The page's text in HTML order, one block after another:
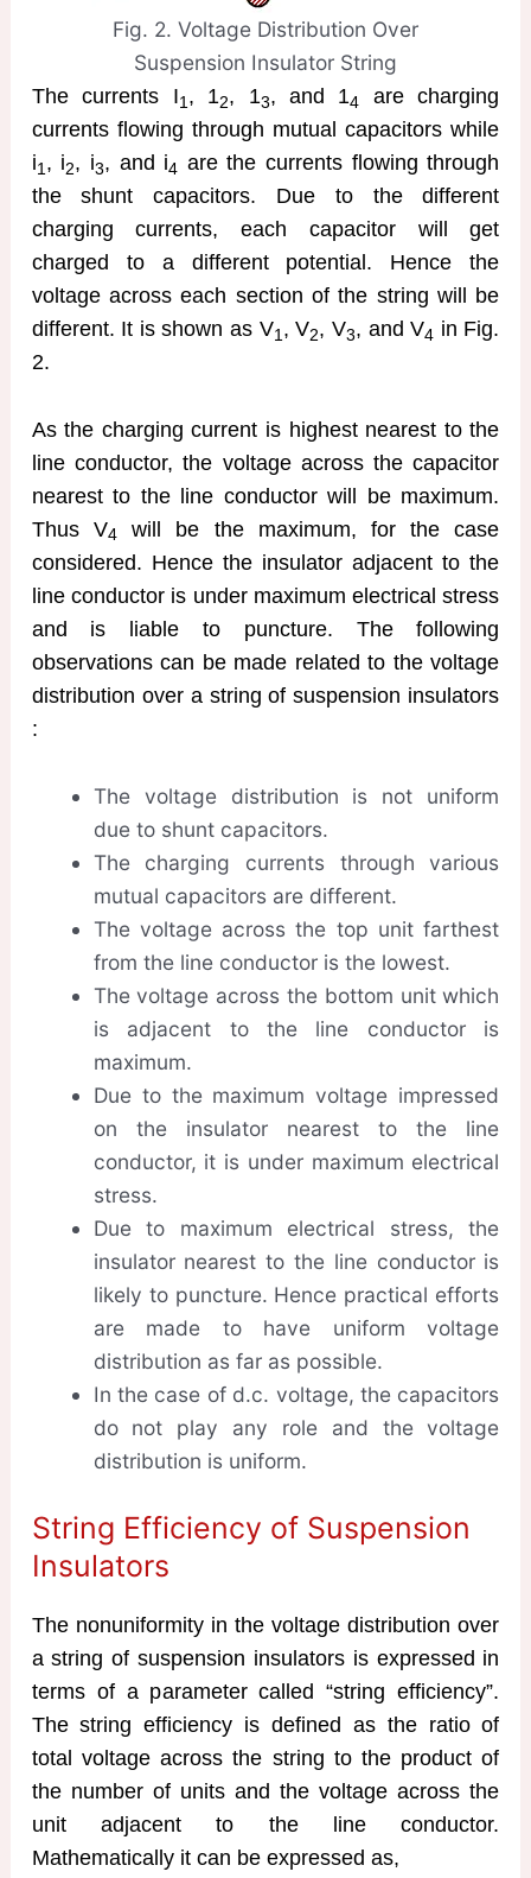
Fig. 2. Voltage Distribution Over
Suspension Insulator String
The currents I1 , 12, 13, and 14
are charging
currents flowing through mutual capacitors while
i1 , i2, i3, and i4 are the currents flowing through
the shunt capacitors. Due to the different
charging currents, each capacitor will get
charged to a different potential. Hence the
voltage across each section of the string will be
different. It is shown as V1 , V2, V3, and V4 in Fig.
2.
As the charging current is highest nearest to the
line conductor, the voltage across the capacitor
nearest to the line conductor will be maximum.
Thus V4
will be the maximum, for the case
considered. Hence the insulator adjacent to the
line conductor is under maximum electrical stress
and is liable to puncture. The following
observations can be made related to the voltage
distribution over a string of suspension insulators
:
The voltage distribution is not uniform
due to shunt capacitors.
The charging currents through various
mutual capacitors are different.
The voltage across the top unit farthest
from the line conductor is the lowest.
The voltage across the bottom unit which
is adjacent to the line conductor is
maximum.
Due to the maximum voltage impressed
on the insulator nearest to the line
conductor, it is under maximum electrical
stress.
Due to maximum electrical stress, the
insulator nearest to the line conductor is
likely to puncture. Hence practical efforts
are made to have uniform voltage
distribution as far as possible.
In the case of d.c. voltage, the capacitors
do not play any role and the voltage
distribution is uniform.
String Efficiency of Suspension
Insulators
The nonuniformity in the voltage distribution over
a string of suspension insulators is expressed in
terms of a parameter called “string efficiency”.
The string efficiency is defined as the ratio of
total voltage across the string to the product of
the number of units and the voltage across the
unit adjacent to the line conductor.
Mathematically it can be expressed as,